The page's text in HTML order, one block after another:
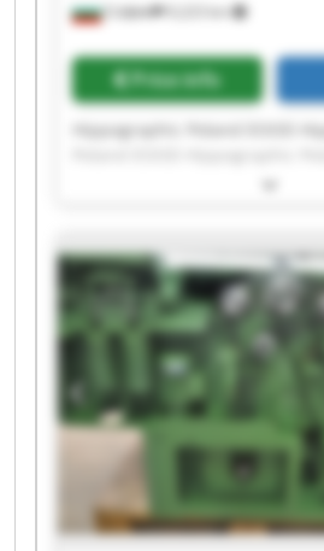
София 9,223 km
Price info
Hippographic Poland EOOD
Hippographic Poland EOOD
Hippographic Poland EOOD
Poland EOOD Hippographic
Hippographic Poland EOOD
Poland EOOD Hippographic
Hippographic Poland EOOD
Poland EOOD Hippographic
Hippographic Poland EOOD
Poland EOOD Hippographic
Hippographic Poland EOOD
Poland EOOD